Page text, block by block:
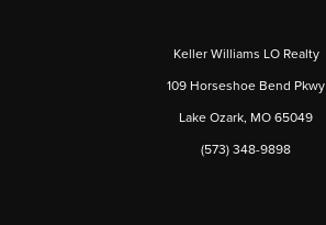
Keller Williams LO Realty
109 Horseshoe Bend Pkwy
Lake Ozark, MO 65049
(573) 348-9898